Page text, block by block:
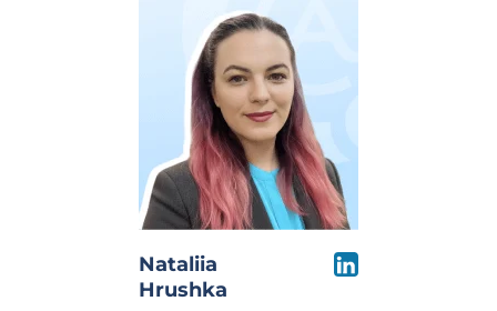
Nataliia
Hrushka